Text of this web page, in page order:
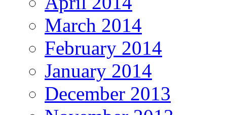
March 2014
February 2014
January 2014
December 2013